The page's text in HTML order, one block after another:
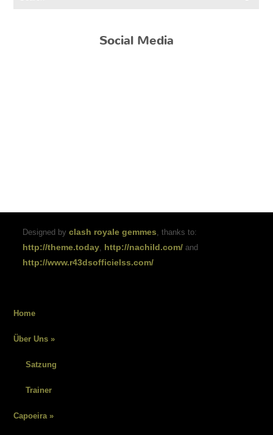
Social Media
Designed byclash royale gemmes, thanks to:
http://theme.today, http://nachild.com/ and
http://www.r43dsofficielss.com/
Home
Über Uns »
Satzung
Trainer
Capoeira»